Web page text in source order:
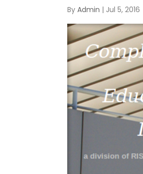
ByAdmin | Jul 5, 2016